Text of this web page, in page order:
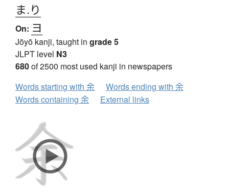
ま.り
On: ヨ
Jōyō kanji, taught in grade 5
JLPT level N3
680of 2500 most used kanji in newspapers
Words starting with 余
Words ending with 余
Words containing 余
External links